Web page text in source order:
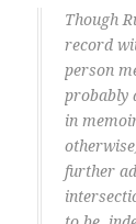
Though
record
person
probably
in
further